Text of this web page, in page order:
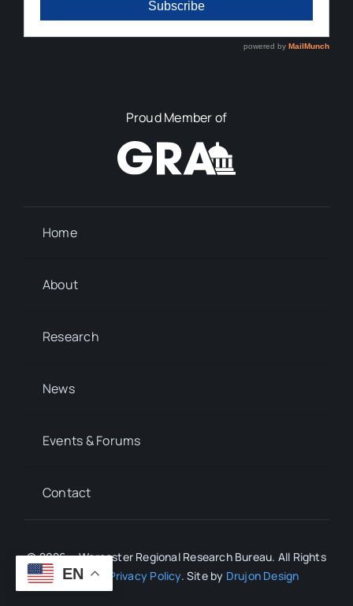
Proud Member of
Home
About
Research
News
Events & Forums
Contact
© 2026 • Worcester Regional Research Bureau. All Rights
Reserved.
Privacy Policy. Site by Drujon Design
EN